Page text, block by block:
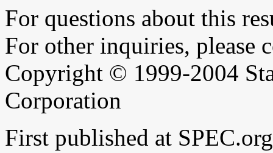
For questions about this
For other inquiries, please
Copyright © 1999-2004
Corporation
First published at